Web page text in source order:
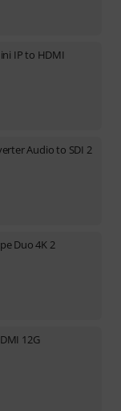
IP to HDMI
Audio to SDI 2
Duo 4K 2
12G